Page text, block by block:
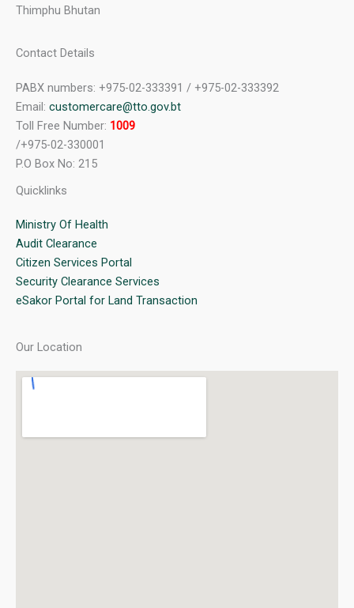
Thimphu Bhutan
Contact Details
PABX numbers: +975-02-333391 / +975-02-333392
Email: customercare@tto.gov.bt
Toll Free Number: 1009
/+975-02-330001
P.O Box No: 215
Quicklinks
Ministry Of Health
Audit Clearance
Citizen Services Portal
Security Clearance Services
eSakor Portal for Land Transaction
Our Location